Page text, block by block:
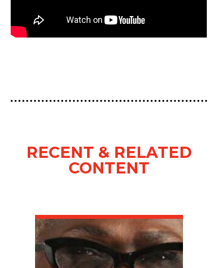
RECENT & RELATED
CONTENT